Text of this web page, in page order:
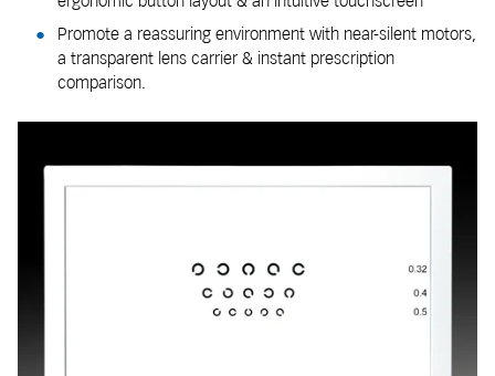
Promote a reassuring environment with near-silent motors,
a transparent lens carrier & instant prescription
comparison.